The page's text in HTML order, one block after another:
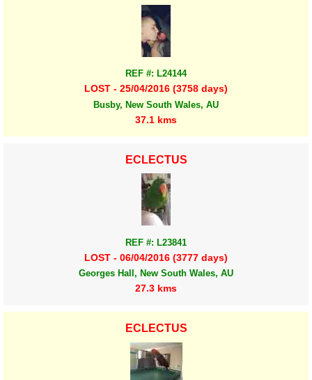
REF #: L24144
LOST - 25/04/2016 (3758 days)
Busby, New South Wales, AU
37.1 kms
ECLECTUS
REF #: L23841
LOST - 06/04/2016 (3777 days)
Georges Hall, New South Wales, AU
27.3 kms
ECLECTUS